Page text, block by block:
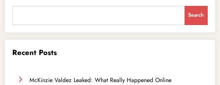
Search
Recent Posts
McKinzie Valdez Leaked: What Really Happened Online